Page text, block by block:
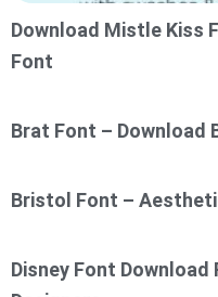
Download Mistle Kiss
Font
Brat Font – Download
Bristol Font –
Disney Font